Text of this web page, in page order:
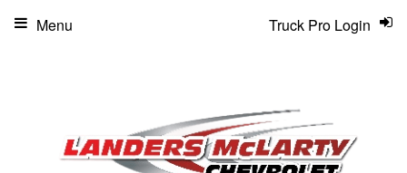
Truck Pro Login
Menu